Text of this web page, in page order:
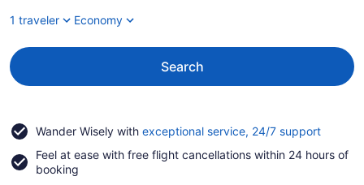
1 traveler
Economy
Search
Wander Wisely with exceptional service, 24/7 supportOpens
a
Feel at ease with free flight cancellations within 24 hours of
booking